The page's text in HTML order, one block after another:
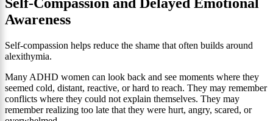
Awareness
Self-compassion helps reduce the shame that often builds around
alexithymia.
Many ADHD women can look back and see moments where they
seemed cold, distant, reactive, or hard to reach. They may remember
conflicts where they could not explain themselves. They may
remember realizing too late that they were hurt, angry, scared, or